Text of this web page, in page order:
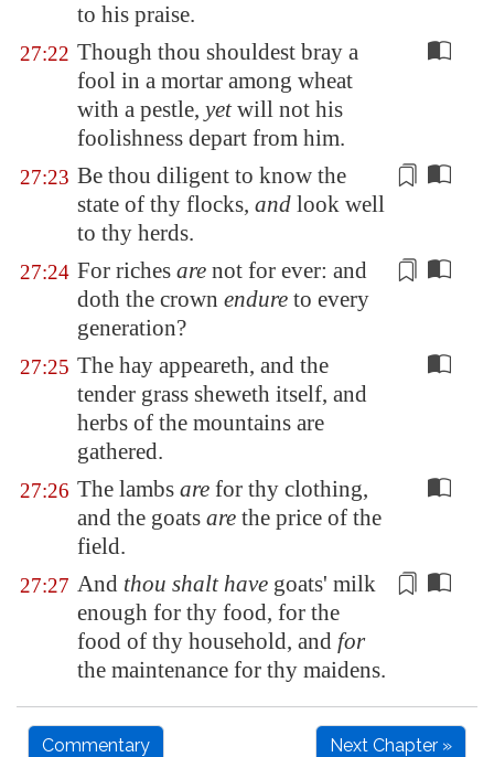
to his praise.
27:22 Though thou shouldest bray a
fool in a mortar among wheat
with a pestle, yetwill not his
foolishness depart from him.
27:23 Be thou diligent to know the
state of thy flocks, and look well
to thy herds.
27:24 For riches are not for ever: and
doth the crown endure to every
generation?
27:25 The hay appeareth, and the
tender grass sheweth itself, and
herbs of the mountains are
gathered.
27:26 The lambs are for thy clothing,
and the goats are the price of the
field.
27:27 And thou shalt have goats' milk
enough for thy food, for the
food of thy household, and for
the maintenance for thy maidens.
Commentary Next Chapter »